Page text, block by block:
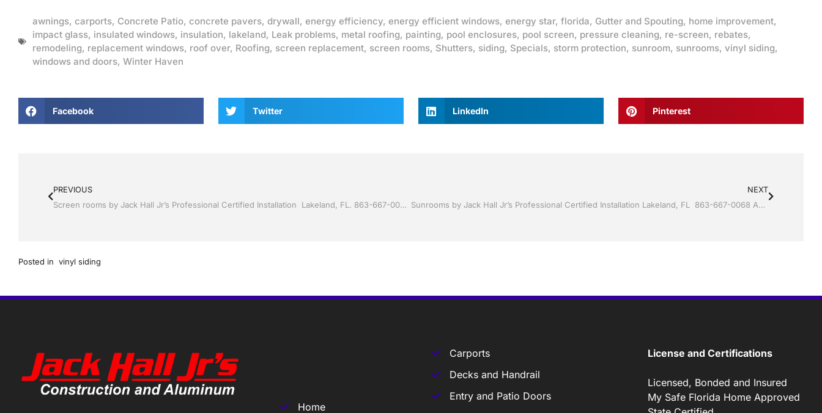
awnings, carports, Concrete Patio, concrete pavers, drywall, energy efficiency, energy efficient windows, energy star, florida, Gutter and Spouting, home improvement,
impact glass, insulated windows, insulation, lakeland, Leak problems, metal roofing, painting, pool enclosures, pool screen, pressure cleaning, re-screen, rebates,
remodeling, replacement windows, roof over, Roofing, screen replacement, screen rooms, Shutters, siding, Specials, storm protection, sunroom, sunrooms, vinyl siding,
windows and doors, Winter Haven
Facebook Twitter LinkedIn Pinterest
PREVIOUS
Screen rooms by Jack Hall Jr’s Professional Certified Installation Lakeland, FL. 863-667-0068 Ask for Jack
NEXT
Sunrooms by Jack Hall Jr’s Professional Certified Installation Lakeland, FL 863-667-0068 Ask for Jack
Posted in vinyl siding
Home
Carports
Decks and Handrail
Entry and Patio Doors
License and Certifications
Licensed, Bonded and Insured
My Safe Florida Home Approved